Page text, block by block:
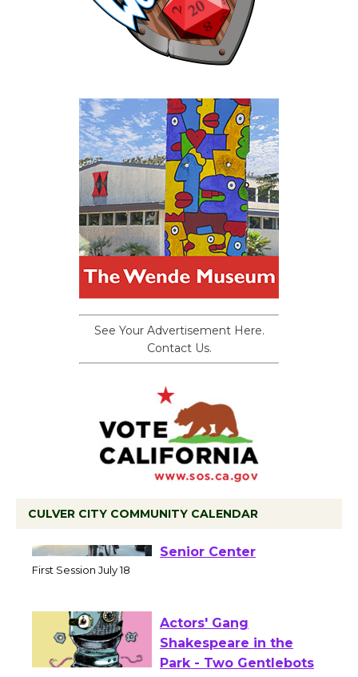
See Your Advertisement Here.
Contact Us.
CULVER CITY COMMUNITY CALENDAR
Workshop to Launch at
Actors' Gang
Shakespeare in the